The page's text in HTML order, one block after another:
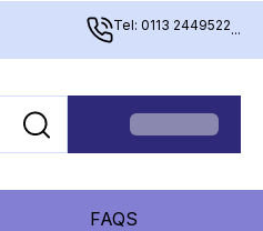
Tel: 0113 2449522...
FAQS